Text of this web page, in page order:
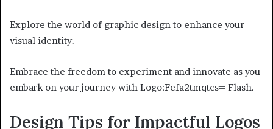
Explore the world of graphic design to enhance your
visual identity.
Embrace the freedom to experiment and innovate as you
embark on your journey with Logo:Fefa2tmqtcs= Flash.
Design Tips for Impactful Logos